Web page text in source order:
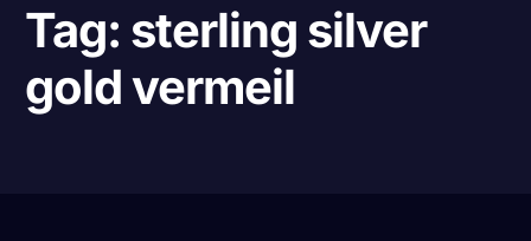
Tag: sterling silver
gold vermeil